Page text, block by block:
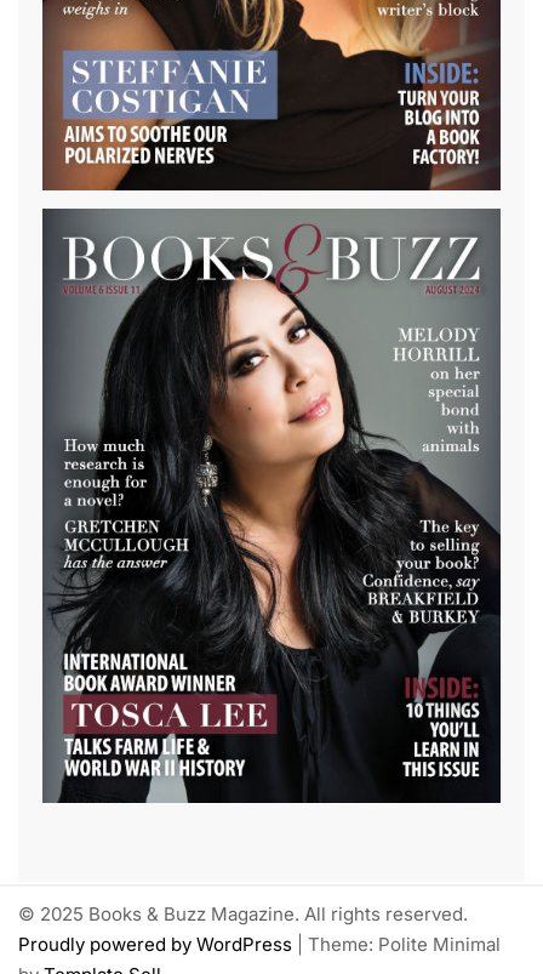
© 2025 Books & Buzz Magazine. All rights reserved.
Proudly powered by WordPress
Theme: Polite Minimal